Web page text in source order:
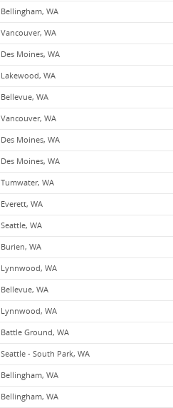
Bellingham, WA
Vancouver, WA
Des Moines, WA
Lakewood, WA
Bellevue, WA
Vancouver, WA
Des Moines, WA
Des Moines, WA
Tumwater, WA
Everett, WA
Seattle, WA
Burien, WA
Lynnwood, WA
Bellevue, WA
Lynnwood, WA
Battle Ground, WA
Seattle - South Park, WA
Bellingham, WA
Bellingham, WA